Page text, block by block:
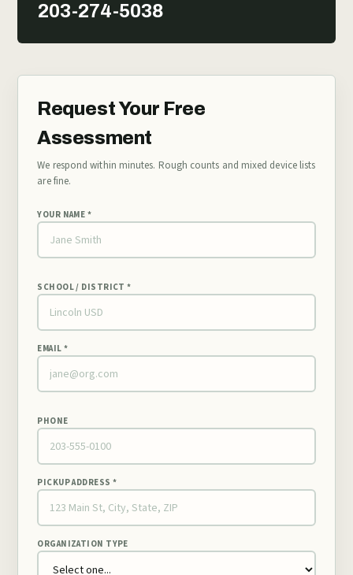
203-274-5038
Request Your Free
Assessment
We respond within minutes. Rough counts and mixed device lists
are fine.
YOUR NAME *
SCHOOL / DISTRICT *
EMAIL *
PHONE
PICKUP ADDRESS *
ORGANIZATION TYPE